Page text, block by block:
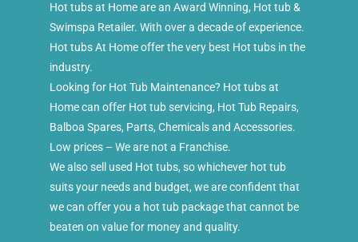
Hot tubs at Home are an Award Winning, Hot tub &
Swimspa Retailer. With over a decade of experience.
Hot tubs At Home offer the very best Hot tubs in the
industry.
Looking for Hot Tub Maintenance? Hot tubs at
Home can offer Hot tub servicing, Hot Tub Repairs,
Balboa Spares, Parts, Chemicals and Accessories.
Low prices – We are not a Franchise.
We also sell used Hot tubs, so whichever hot tub
suits your needs and budget, we are confident that
we can offer you a hot tub package that cannot be
beaten on value for money and quality.